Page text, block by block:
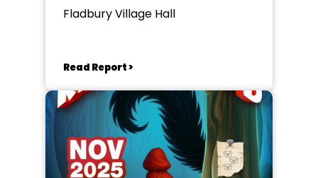
Fladbury Village Hall
Read Report >